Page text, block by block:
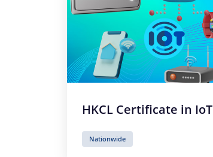
HKCL Certificate in IoT
Nationwide